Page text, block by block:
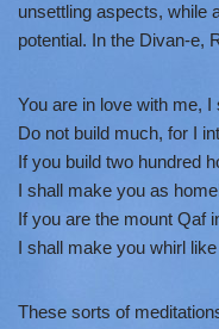
unsettling aspects, while
potential. In the Divan-e,
You are in love with me,
Do not build much, for I
If you build two hundred
I shall make you as
If you are the mount Qaf
I shall make you whirl
These sorts of